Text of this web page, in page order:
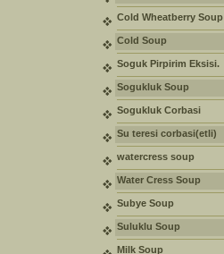
Cold Wheatberry Soup
Cold Soup
Soguk Pirpirim Eksisi.
Sogukluk Soup
Sogukluk Corbasi
Su teresi corbasi(etli)
watercress soup
Water Cress Soup
Subye Soup
Suluklu Soup
Milk Soup